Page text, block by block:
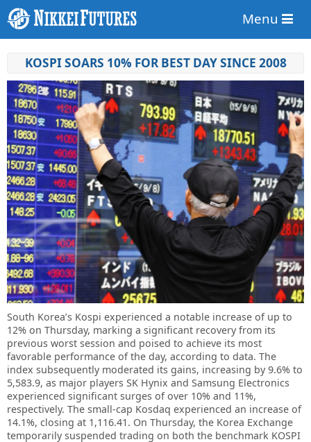
Menu
KOSPI SOARS 10% FOR BEST DAY SINCE 2008
South Korea’s Kospi experienced a notable increase of up to
12% on Thursday, marking a significant recovery from its
previous worst session and poised to achieve its most
favorable performance of the day, according to data. The
index subsequently moderated its gains, increasing by 9.6% to
5,583.9, as major players SK Hynix and Samsung Electronics
experienced significant surges of over 10% and 11%,
respectively. The small-cap Kosdaq experienced an increase of
14.1%, closing at 1,116.41. On Thursday, the Korea Exchange
temporarily suspended trading on both the benchmark KOSPI